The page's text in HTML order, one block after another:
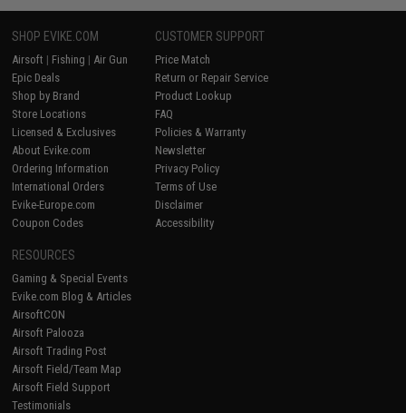
SHOP EVIKE.COM
Airsoft | Fishing | Air Gun
Epic Deals
Shop by Brand
Store Locations
Licensed & Exclusives
About Evike.com
Ordering Information
International Orders
Evike-Europe.com
Coupon Codes
CUSTOMER SUPPORT
Price Match
Return or Repair Service
Product Lookup
FAQ
Policies & Warranty
Newsletter
Privacy Policy
Terms of Use
Disclaimer
Accessibility
RESOURCES
Gaming & Special Events
Evike.com Blog & Articles
AirsoftCON
Airsoft Palooza
Airsoft Trading Post
Airsoft Field/Team Map
Airsoft Field Support
Testimonials